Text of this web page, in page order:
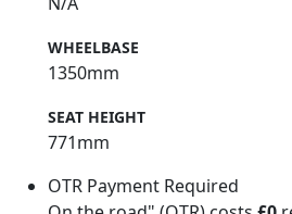
WHEELBASE
1350mm
SEAT HEIGHT
771mm
OTR Payment Required